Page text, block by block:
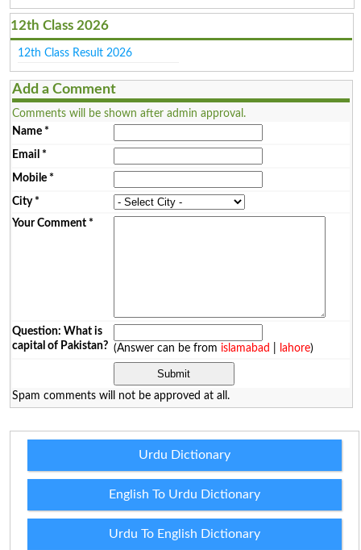
12th Class 2026
12th Class Result 2026
Add a Comment
Comments will be shown after admin approval.
Name*
Email *
Mobile*
City*
Your Comment*
Question: What is
capital of Pakistan? (Answer can be from islamabad lahore)
Spam comments will not be approved at all.
Urdu Dictionary
English To Urdu Dictionary
Urdu To English Dictionary